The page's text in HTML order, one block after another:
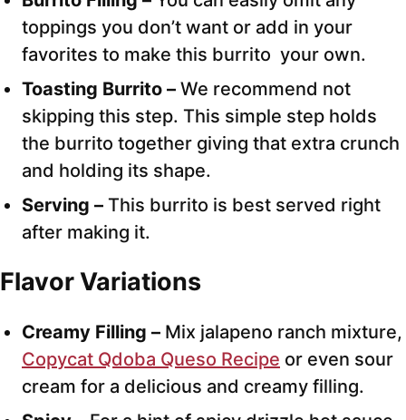
toppings you don’t want or add in your
favorites to make this burrito your own.
Toasting Burrito – We recommend not
skipping this step. This simple step holds
the burrito together giving that extra crunch
and holding its shape.
Serving – This burrito is best served right
after making it.
Flavor Variations
Creamy Filling – Mix jalapeno ranch mixture,
Copycat Qdoba Queso Recipe or even sour
cream for a delicious and creamy filling.